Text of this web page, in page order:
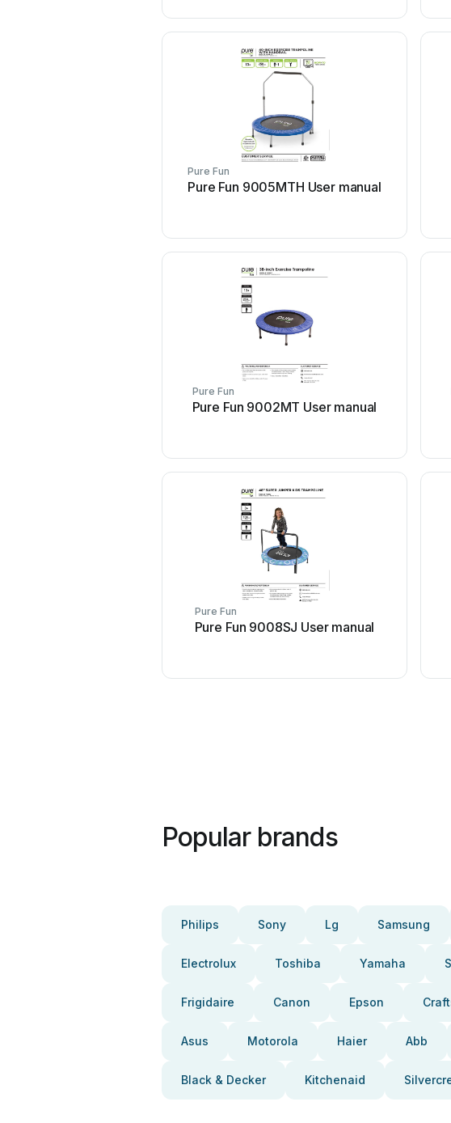
Pure Fun
Pure Fun 9005MTH User manual
Pure Fun
Pure Fun 9002MT User manual
Pure Fun
Pure Fun 9008SJ User manual
Popular brands
Philips Sony Lg Samsung
Electrolux Toshiba Yamaha
Frigidaire Canon Epson
Asus Motorola Haier Abb
Black & Decker Kitchenaid